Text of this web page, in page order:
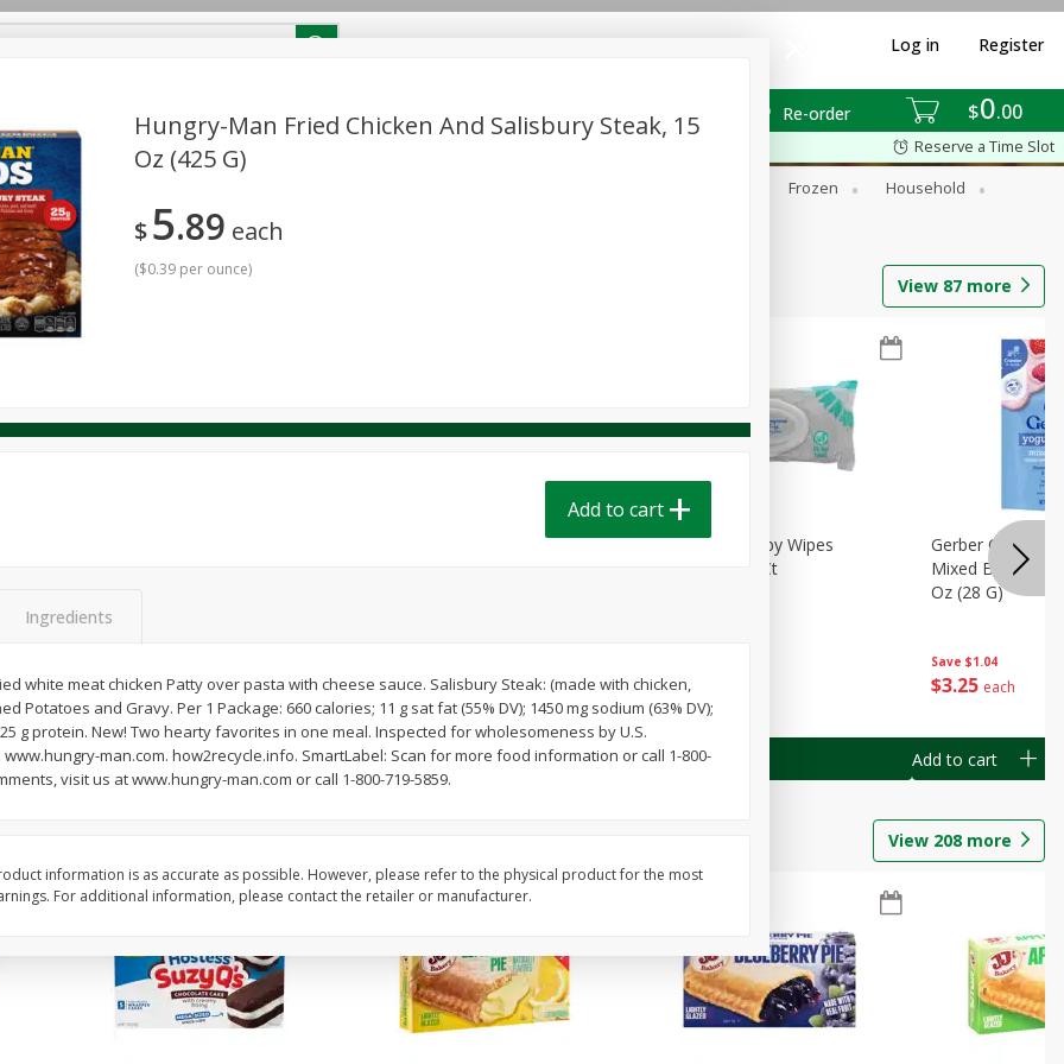
$0 00
Re-order
Log in Register
Pick any 5 for $24.99
View all promotions
Reserve a Time Slot
Frozen
Household
Pets Produce Seasonal
View 87 more
$139 each
$0.40 per ounce
G)
Add to cart
$1 39 each
$0.40 per ounce
Gerber Toddler (12+ Months)
Add to cart
$149
Best Choice Baby Wipes
Unscented, 40 Ct
Add to cart
Save $1.04
$3 25 each
Gerber Crawler
Mixed Berries
Oz (28 G)
Add to cart
View 208 more
Hungry-Man Fried Chicken And Salisbury Steak, 15
Oz (425 G)
$5 89 each
($0.39 per ounce)
Add to cart
Ingredients
white meat chicken Patty over pasta with cheese sauce. Salisbury Steak: (made with chicken,
Potatoes and Gravy. Per 1 Package: 660 calories; 11 g sat fat (55% DV); 1450 mg sodium (63% DV);
25 g protein. New! Two hearty favorites in one meal. Inspected for wholesomeness by U.S.
man.com. how2recycle.info. SmartLabel: Scan for more food information or call 1-800-
visit us at www.hungry-man.com or call 1-800-719-5859.
information is as accurate as possible. However, please refer to the physical product for the most
For additional information, please contact the retailer or manufacturer.